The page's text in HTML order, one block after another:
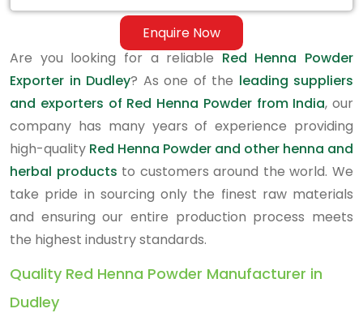
Enquire Now
Are you looking for a reliable Red Henna Powder
Exporter in Dudley? As one of the leading suppliers
and exporters of Red Henna Powder from India, our
company has many years of experience providing
high-quality Red Henna Powder and other henna and
herbal products to customers around the world. We
take pride in sourcing only the finest raw materials
and ensuring our entire production process meets
the highest industry standards.
Quality Red Henna Powder Manufacturer in
Dudley